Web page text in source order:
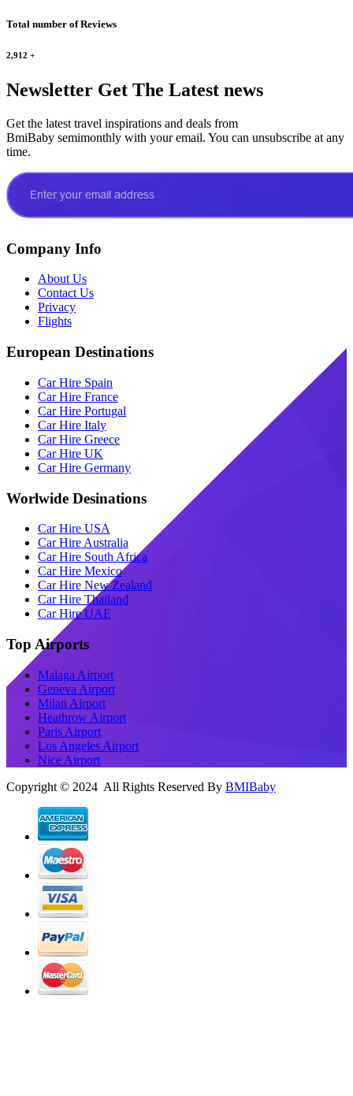
Total number of Reviews
2,912 +
Newsletter Get The Latest news
Get the latest travel inspirations and deals from
BmiBaby semimonthly with your email. You can unsubscribe at any
time.
Company Info
About Us
Contact Us
Privacy
Flights
European Destinations
Car Hire Spain
Car Hire France
Car Hire Portugal
Car Hire Italy
Car Hire Greece
Car Hire UK
Car Hire Germany
Worlwide Desinations
Car Hire USA
Car Hire Australia
Car Hire South Africa
Car Hire Mexico
Car Hire New Zealand
Car Hire Thailand
Car Hire UAE
Top Airports
Malaga Airport
Geneva Airport
Milan Airport
Heathrow Airport
Paris Airport
Los Angeles Airport
Nice Airport
Copyright © 2024 All Rights Reserved By BMIBaby